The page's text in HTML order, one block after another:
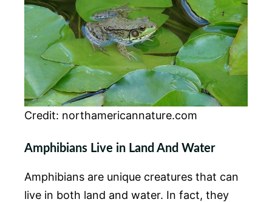
Credit: northamericannature.com
Amphibians Live in Land And Water
Amphibians are unique creatures that can
live in both land and water. In fact, they